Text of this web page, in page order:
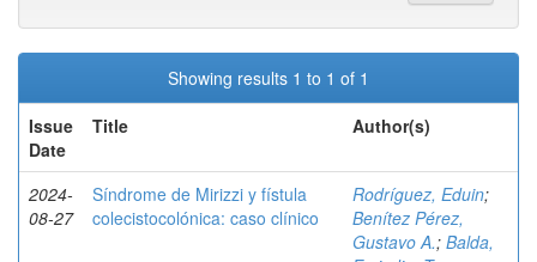
Showing results 1 to 1 of 1
Issue
Date
Title Author(s)
2024-
08-27
Síndrome de Mirizzi y fístula
colecistocolónica: caso clínico
Rodríguez, Eduin;
Benítez Pérez,
Gustavo A.; Balda,